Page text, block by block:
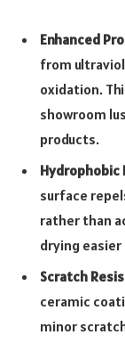
Enhanced
from
oxidation.
showroom
products.
surface
rather than
drying
Scratch
ceramic
minor